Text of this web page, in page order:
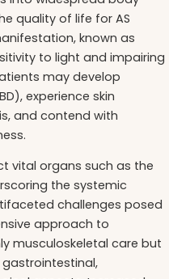
quality of life for AS
known as
to light and impairing
may develop
experience skin
and contend with
vital organs such as the
the systemic
challenges posed
approach to
musculoskeletal care but